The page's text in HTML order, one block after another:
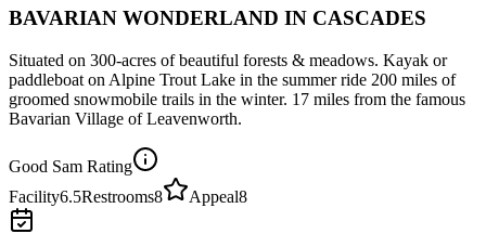
BAVARIAN WONDERLAND IN CASCADES
Situated on 300-acres of beautiful forests & meadows. Kayak or
paddleboat on Alpine Trout Lake in the summer ride 200 miles of
groomed snowmobile trails in the winter. 17 miles from the famous
Bavarian Village of Leavenworth.
Good Sam Rating
Facility6.5Restrooms8 Appeal8